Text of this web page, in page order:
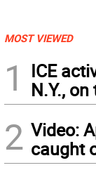
MOST VIEWED
1
ICE
N.Y.,
2 Video:
caught